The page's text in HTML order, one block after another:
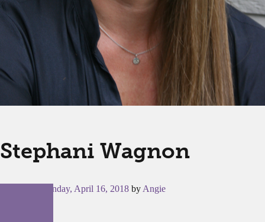
Stephani Wagnon
Monday, April 16, 2018 by Angie